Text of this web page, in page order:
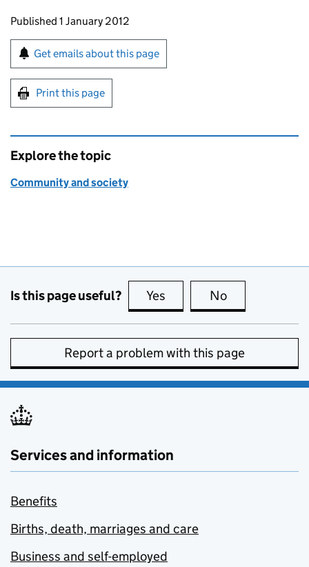
Updates to this page
Published 1 January 2012
Sign up for emails or print this page
Get emails about this page
Print this page
Explore the topic
Community and society
Is this page useful? Yes this page is useful
No
Report a problem with this page
Services and information
Benefits
Births, death, marriages and care
Business and self-employed